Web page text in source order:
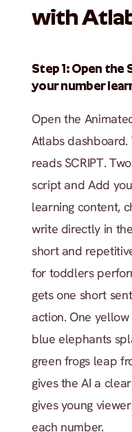
with
Step 1: Open
your number
Open the
Atlabs
reads SCRIPT.
script and Add
learning content,
write directly in
short and
for toddlers
gets one short
action. One
blue elephants
green frogs leap
gives the AI a
gives young
each number.